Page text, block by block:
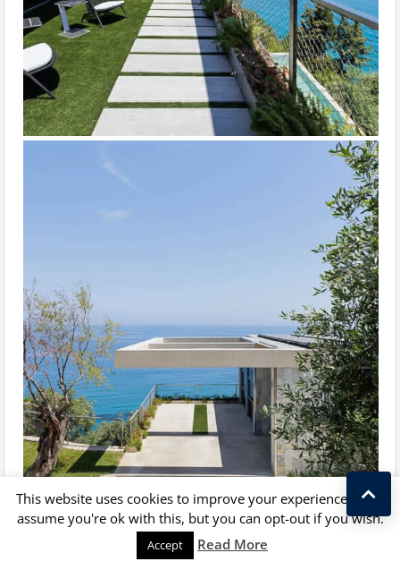
This website uses cookies to improve your experience. We'll
assume you're ok with this, but you can opt-out if you wish.
Accept Read More